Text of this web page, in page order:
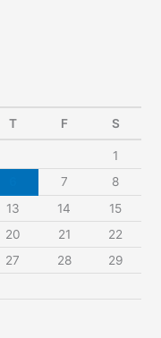
T F S
1
7
8
13 14
15
20 21
22
27 28
29